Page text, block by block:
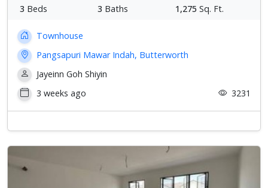
3 Beds 3 Baths 1,275 Sq. Ft.
Townhouse
Pangsapuri Mawar Indah, Butterworth
Jayeinn Goh Shiyin
3 weeks ago
3231